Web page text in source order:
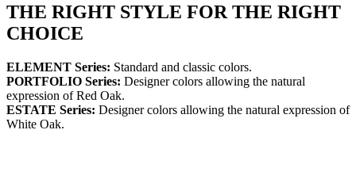
THE RIGHT STYLE FOR THE RIGHT
CHOICE
ELEMENT Series: Standard and classic colors.
PORTFOLIO Series: Designer colors allowing the natural
expression of Red Oak.
ESTATE Series: Designer colors allowing the natural expression of
White Oak.